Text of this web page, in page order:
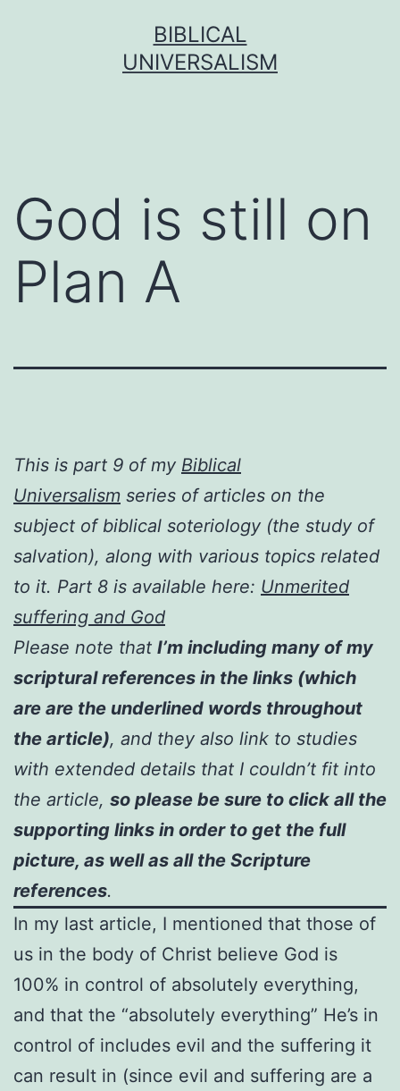
BIBLICAL
UNIVERSALISM
God is still on
Plan A
This is part 9 of my Biblical
Universalism series of articles on the
subject of biblical soteriology (the study of
salvation), along with various topics related
to it. Part 8 is available here: Unmerited
suffering and God
Please note that I’m including many of my
scriptural references in the links (which
are are the underlined words throughout
the article), and they also link to studies
with extended details that I couldn’t fit into
the article, so please be sure to click all the
supporting links in order to get the full
picture, as well as all the Scripture
references.
In my last article, I mentioned that those of
us in the body of Christ believe God is
100% in control of absolutely everything,
and that the “absolutely everything” He’s in
control of includes evil and the suffering it
can result in (since evil and suffering are a